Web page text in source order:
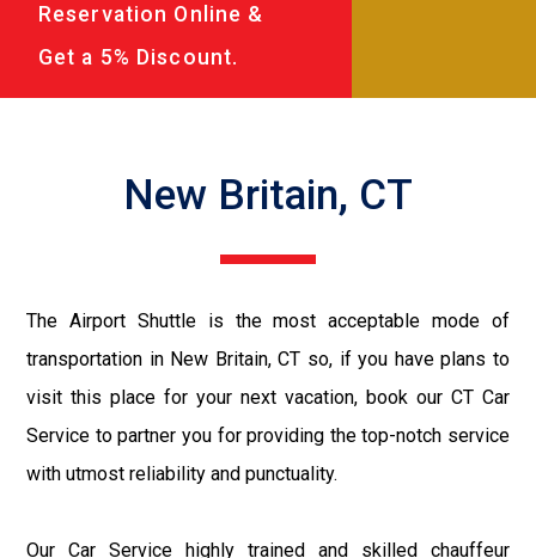
Reservation Online &
Get a 5% Discount.
New Britain, CT
The Airport Shuttle is the most acceptable mode of
transportation in New Britain, CT so, if you have plans to
visit this place for your next vacation, book our CT Car
Service to partner you for providing the top-notch service
with utmost reliability and punctuality.
Our Car Service highly trained and skilled chauffeur